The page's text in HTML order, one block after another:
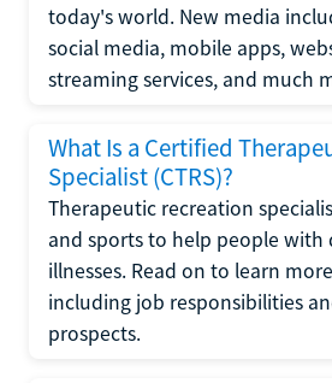
today's world. New media
social media, mobile apps,
streaming services, and much
What Is a Certified
Specialist (CTRS)?
Therapeutic recreation
and sports to help people with
illnesses. Read on to learn
including job responsibilities
prospects.